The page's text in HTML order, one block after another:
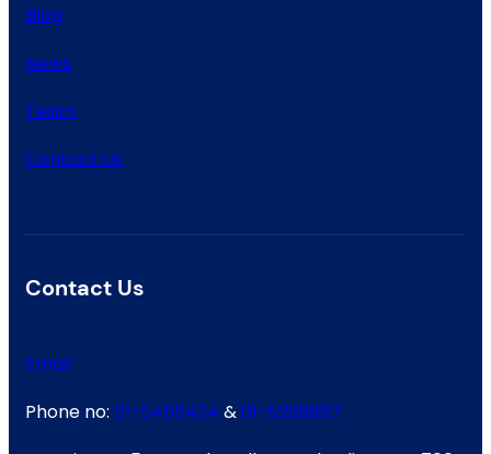
Blog
News
Team
Contact Us
Contact Us
Email
Phone no: 01-5450424 &01-5269887